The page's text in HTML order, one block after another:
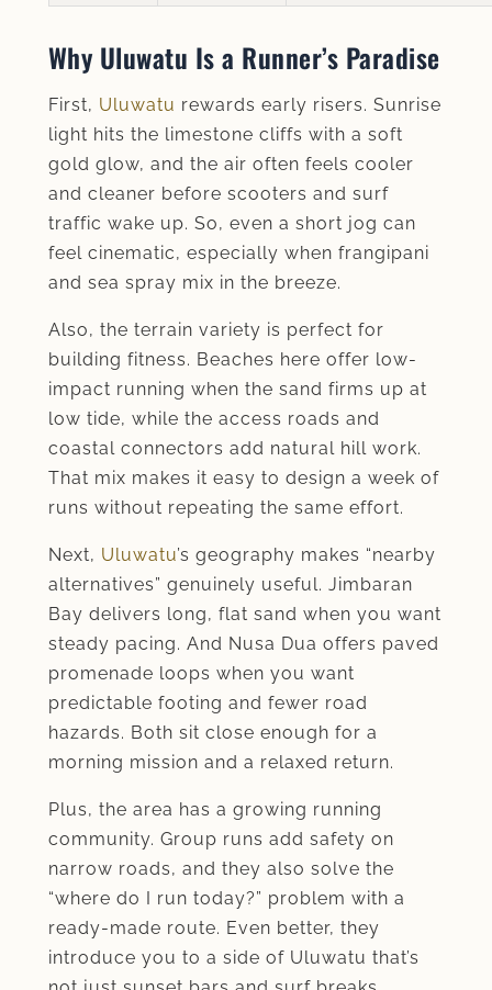
Why Uluwatu Is a Runner’s Paradise
First, Uluwatu rewards early risers. Sunrise
light hits the limestone cliffs with a soft
gold glow, and the air often feels cooler
and cleaner before scooters and surf
traffic wake up. So, even a short jog can
feel cinematic, especially when frangipani
and sea spray mix in the breeze.
Also, the terrain variety is perfect for
building fitness. Beaches here offer low-
impact running when the sand firms up at
low tide, while the access roads and
coastal connectors add natural hill work.
That mix makes it easy to design a week of
runs without repeating the same effort.
Next, Uluwatu’s geography makes “nearby
alternatives” genuinely useful. Jimbaran
Bay delivers long, flat sand when you want
steady pacing. And Nusa Dua offers paved
promenade loops when you want
predictable footing and fewer road
hazards. Both sit close enough for a
morning mission and a relaxed return.
Plus, the area has a growing running
community. Group runs add safety on
narrow roads, and they also solve the
“where do I run today?” problem with a
ready-made route. Even better, they
introduce you to a side of Uluwatu that’s